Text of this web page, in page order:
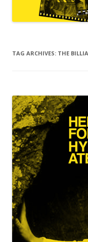
TAG ARCHIVES: THE